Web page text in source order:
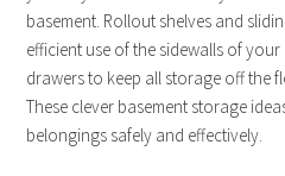
basement. Rollout shelves and
efficient use of the sidewalls of
drawers to keep all storage off the
These clever basement storage
belongings safely and effectively.